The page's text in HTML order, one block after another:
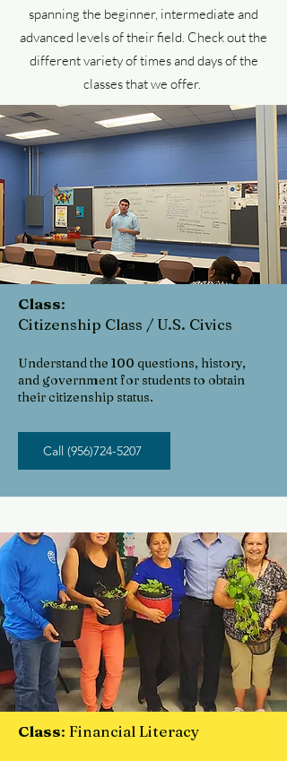
spanning the beginner, intermediate and
advanced levels of their field. Check out the
different variety of times and days of the
classes that we offer.
Class:
Citizenship Class / U.S. Civics
Understand the 100 questions, history,
and government for students to obtain
their citizenship status.
Call (956)724-5207
Class: Financial Literacy